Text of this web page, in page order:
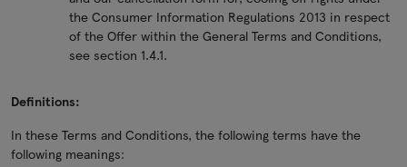
the Consumer Information Regulations 2013 in respect
of the Offer within the General Terms and Conditions,
see section 1.4.1.
Definitions:
In these Terms and Conditions, the following terms have the
following meanings: